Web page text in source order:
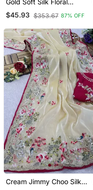
Gold Soft Silk Floral
Border Contrast Zari
Woven Saree
$45.93 $353.67 87% OFF
Cream Jimmy Choo Silk